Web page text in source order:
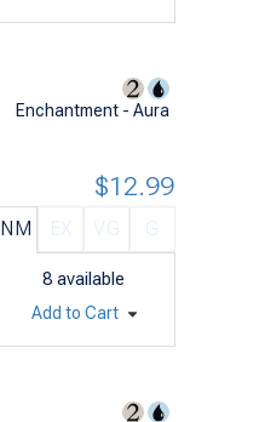
Enchantment - Aura
NM
8 available
$12.99
Add to Cart